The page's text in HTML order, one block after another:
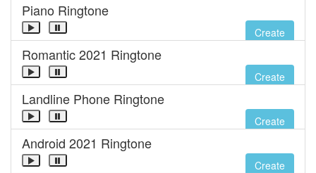
Piano Ringtone
Create
Romantic 2021 Ringtone
Create
Landline Phone Ringtone
Create
Android 2021 Ringtone
Create